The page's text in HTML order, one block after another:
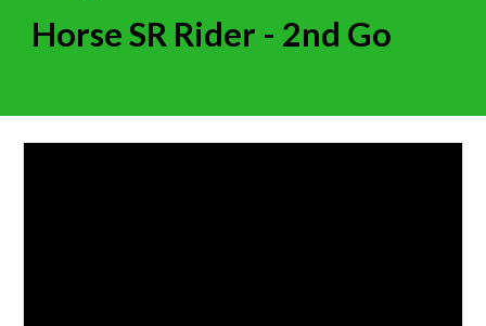
Horse SR Rider - 2nd Go